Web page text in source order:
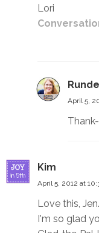
Lori
April 5,
Kim
April 5, 2012 at
Love this, Jen.
I'm so glad